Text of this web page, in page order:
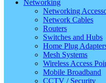
Networking
Networking
Network Cables
Routers
Switches and Hubs
Home Plug
Mesh Systems
Wireless Access
Mobile Broadband
CCTV / Security